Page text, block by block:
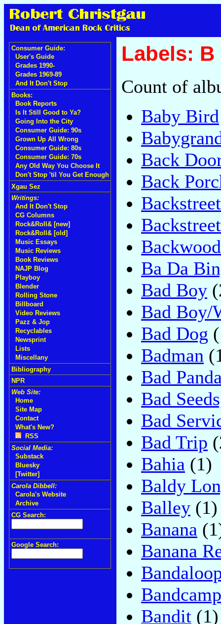
Consumer Guide:
User's Guide
Grades 1990-
Grades 1969-89
And It Don't Stop
Books:
Book Reports
Is It Still Good to Ya?
Going Into the City
Consumer Guide: 90s
Grown Up All Wrong
Consumer Guide: 80s
Consumer Guide: 70s
Any Old Way You Choose It
Don't Stop 'til You Get Enough
Xgau Sez
Writings:
And It Don't Stop
CG Columns
Rock&Roll& [new]
Rock&Roll& [old]
Music Essays
Music Reviews
Book Reviews
NAJP Blog
Playboy
Blender
Rolling Stone
Billboard
Video Reviews
Pazz & Jop
Recyclables
Newsprint
Lists
Miscellany
Bibliography
NPR
Web Site:
Home
Site Map
Contact
What's New?
RSS
Social Media:
Substack
Bluesky
[Twitter]
Carola Dibbell:
Carola's Website
Archive
CG Search:
Google Search:
Labels: B
Count of
Baby Bird
Back
Back
Backstreet
Ba Da
Bad Boy
Bad Boy/
Bad Dog
Badman
Bad
Bad
Bad
Bad Trip
Bahia (1)
Baldy
Balley (1)
Banana
Banana
Bandcamp
Bandit (1)